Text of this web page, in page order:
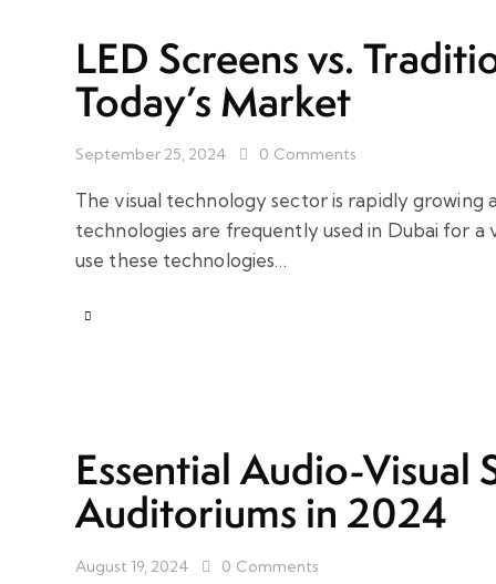
LED Screens vs.
Today’s Market
September 25, 2024 0 Comments
The visual technology sector is rapidly growing
technologies are frequently used in Dubai for a
use these technologies…
Essential Audio-Visual
Auditoriums in 2024
August 19, 2024 0 Comments